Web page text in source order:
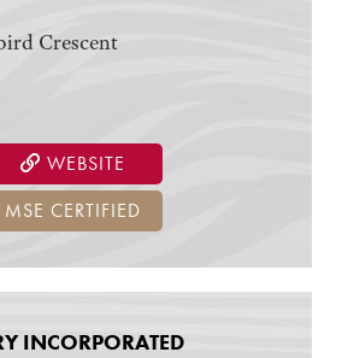
Crescent
WEBSITE
MSE CERTIFIED
INCORPORATED